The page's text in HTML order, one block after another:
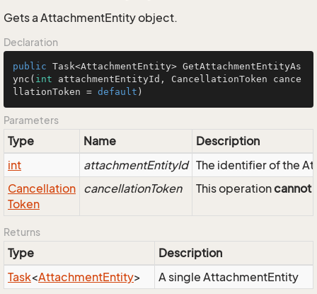
Gets a AttachmentEntity object.
Declaration
public Task<AttachmentEntity> GetAttachmentEntityAs
ync ( int attachmentEntityId, CancellationToken cance
llationToken = default )
Parameters
Type Name
Description
int
attachmentEntityId The identifier of the
Cancellation
Token
cancellationToken This operationcannot
Returns
Type
Description
Task<AttachmentEntity> A single AttachmentEntity